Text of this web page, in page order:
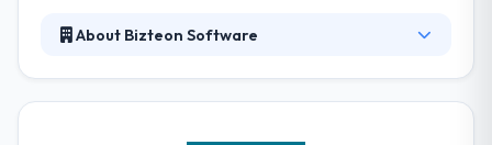
About Bizteon Software